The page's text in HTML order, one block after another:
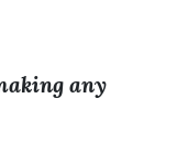
any